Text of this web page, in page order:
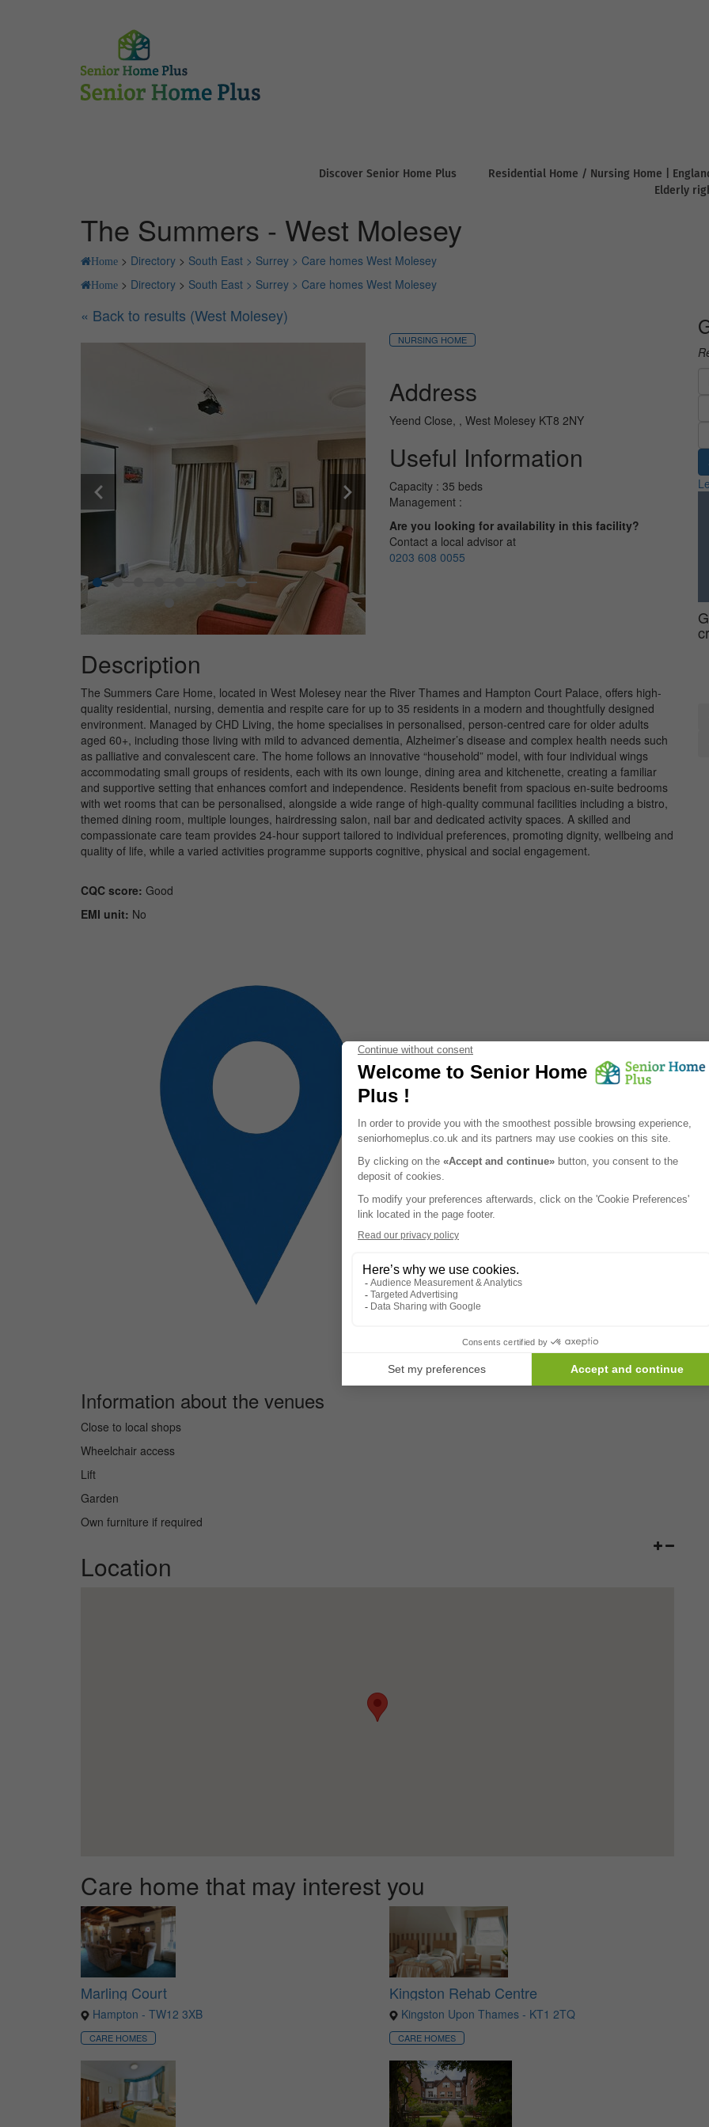
Discover Senior Home Plus Residential Home / Nursing Home |
Elderly
The Summers - West Molesey
Home > Directory > South East > Surrey > Care homes West Molesey
Home > Directory > South East > Surrey > Care homes West Molesey
« Back to results (West Molesey)
NURSING HOME
Address
Yeend Close, , West Molesey KT8 2NY
Useful Information
Capacity : 35 beds
Management :
Are you looking for availability in this facility?
Contact a local advisor at
0203 608 0055
Description
The Summers Care Home, located in West Molesey near the River Thames and Hampton Court Palace, offers high-
quality residential, nursing, dementia and respite care for up to 35 residents in a modern and thoughtfully designed
environment. Managed by CHD Living, the home specialises in personalised, person-centred care for older adults
aged 60+, including those living with mild to advanced dementia, Alzheimer’s disease and complex health needs such
as palliative and convalescent care. The home follows an innovative “household” model, with four individual wings
accommodating small groups of residents, each with its own lounge, dining area and kitchenette, creating a familiar
and supportive setting that enhances comfort and independence. Residents benefit from spacious en-suite bedrooms
with wet rooms that can be personalised, alongside a wide range of high-quality communal facilities including a bistro,
themed dining room, multiple lounges, hairdressing salon, nail bar and dedicated activity spaces. A skilled and
compassionate care team provides 24-hour support tailored to individual preferences, promoting dignity, wellbeing and
quality of life, while a varied activities programme supports cognitive, physical and social engagement.
CQC score: Good
EMI unit: No
Information about the venues
Close to local shops
Wheelchair access
Lift
Garden
Own furniture if required
Location
Care home that may interest you
Marling Court
Hampton - TW12 3XB
CARE HOMES
Kingston Rehab Centre
Kingston Upon Thames - KT1 2TQ
CARE HOMES